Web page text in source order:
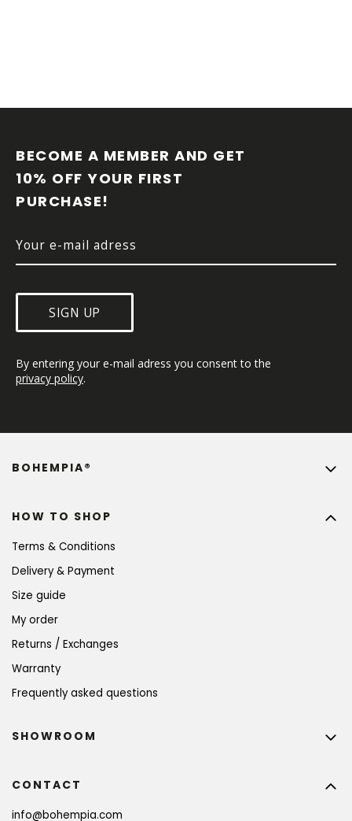
BECOME A MEMBER AND GET
10% OFF YOUR FIRST
PURCHASE!
SIGN UP
By entering your e-mail adress you consent to the
privacy policy.
HOW TO SHOP
Terms & Conditions
Delivery & Payment
Size guide
My order
Returns / Exchanges
Warranty
Frequently asked questions
BOHEMPIA®
CONTACT
info@bohempia.com
SHOWROOM